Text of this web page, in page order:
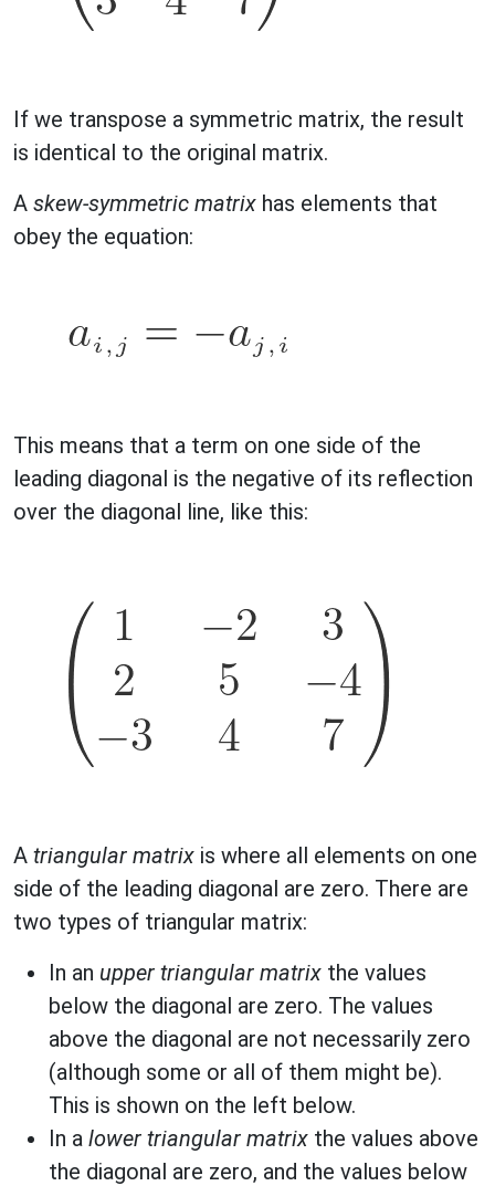
If we transpose a symmetric matrix, the result
is identical to the original matrix.
A skew-symmetric matrix has elements that
obey the equation:
This means that a term on one side of the
leading diagonal is the negative of its reflection
over the diagonal line, like this:
A triangular matrix is where all elements on one
side of the leading diagonal are zero. There are
two types of triangular matrix:
In an upper triangular matrix the values
below the diagonal are zero. The values
above the diagonal are not necessarily zero
(although some or all of them might be).
This is shown on the left below.
In a lower triangular matrix the values above
the diagonal are zero, and the values below